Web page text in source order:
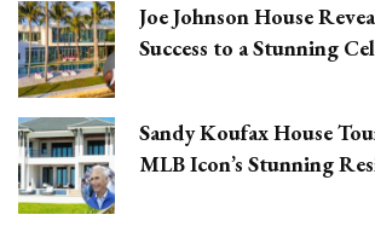
Joe Johnson House
Success to a Stunning
Sandy Koufax House
MLB Icon’s Stunning